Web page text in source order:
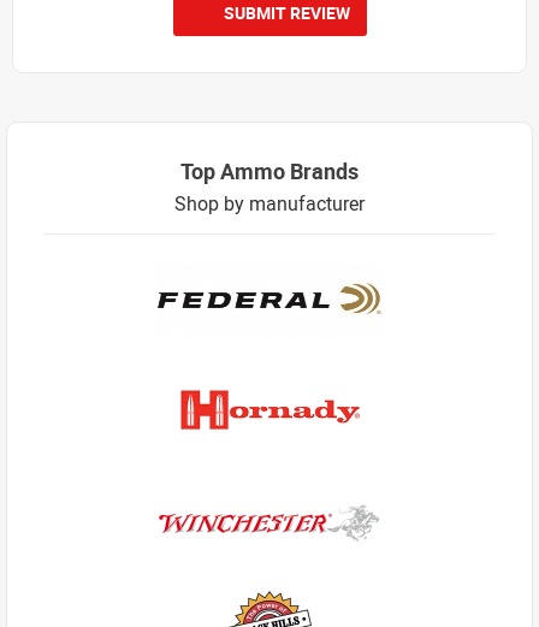
SUBMIT REVIEW
Top Ammo Brands
Shop by manufacturer